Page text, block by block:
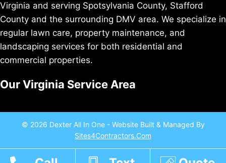
Virginia and serving Spotsylvania County, Stafford
County and the surrounding DMV area. We specialize in
regular lawn care, property maintenance, and
landscaping services for both residential and
commercial properties.
Our Virginia Service Area
© 2026 Dexter All In One - Website Built & Managed By
Sites4Contractors.Com